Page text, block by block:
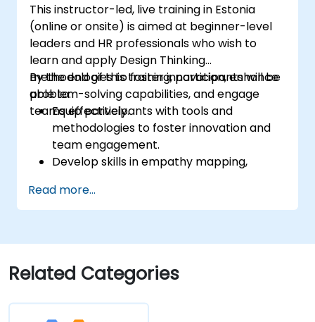
This instructor-led, live training in Estonia
(online or onsite) is aimed at beginner-level
leaders and HR professionals who wish to
learn and apply Design Thinking
methodologies to foster innovation, enhance
problem-solving capabilities, and engage
teams effectively.
By the end of this training, participants will be
able to:
Equip participants with tools and
methodologies to foster innovation and
team engagement.
Develop skills in empathy mapping,
complex challenges.
Apply Design Thinking principles to
Promote a culture of innovation within
tech teams.
Read more...
Related Categories